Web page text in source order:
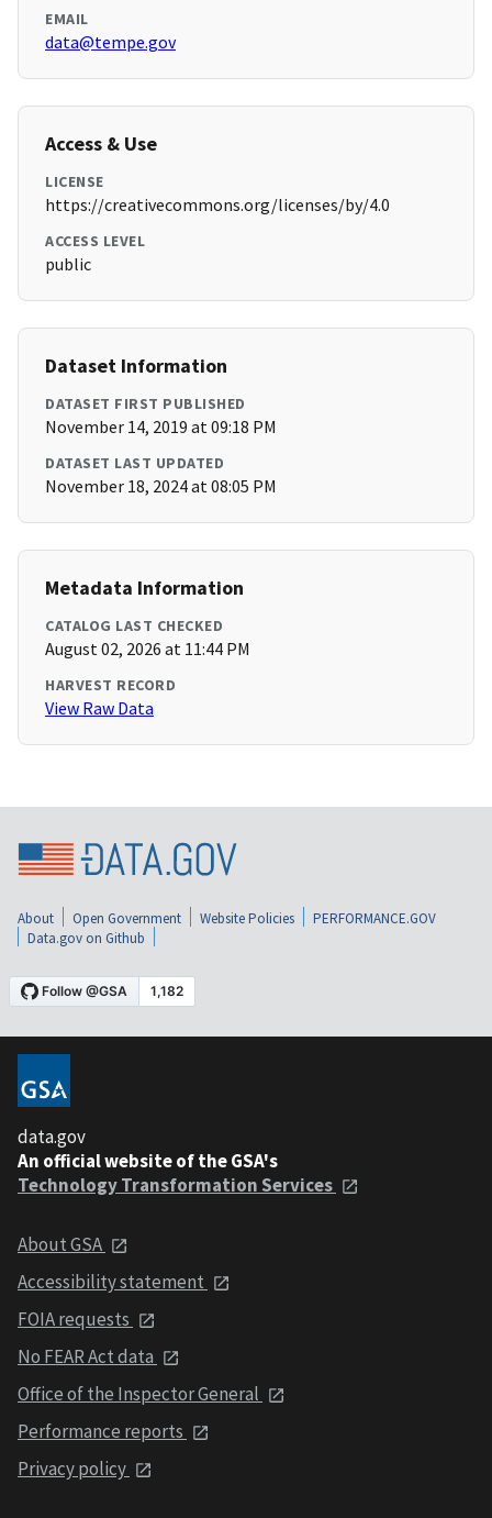
EMAIL
data@tempe.gov
Access & Use
LICENSE
https://creativecommons.org/licenses/by/4.0
ACCESS LEVEL
public
Dataset Information
DATASET FIRST PUBLISHED
November 14, 2019 at 09:18 PM
DATASET LAST UPDATED
November 18, 2024 at 08:05 PM
Metadata Information
CATALOG LAST CHECKED
August 02, 2026 at 11:44 PM
HARVEST RECORD
View Raw Data
About Open Government Website Policies
PERFORMANCE.GOV
Data.gov on Github
data.gov
An official website of the GSA's
Technology Transformation Services
About GSA
Accessibility statement
FOIA requests
No FEAR Act data
Office of the Inspector General
Performance reports
Privacy policy